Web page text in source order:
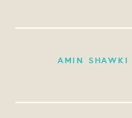
AMIN SHAWKI